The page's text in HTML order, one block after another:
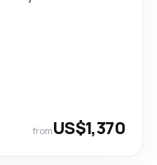
fromUS$1,370